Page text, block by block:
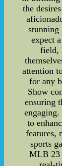
the
stunning
expect
field,
attention
for any
Show
ensuring
to
features,
sports
MLB 23